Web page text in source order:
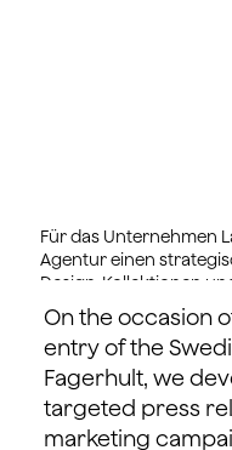
Für das Unternehmen
Agentur einen
Design-Kollektionen
Herstellers in
On the occasion
entry of the
Fagerhult, we
targeted press
marketing